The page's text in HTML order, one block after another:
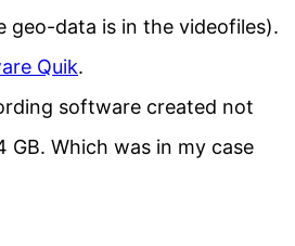
geo-data is in the videofiles).
Quik.
software created not
Which was in my case